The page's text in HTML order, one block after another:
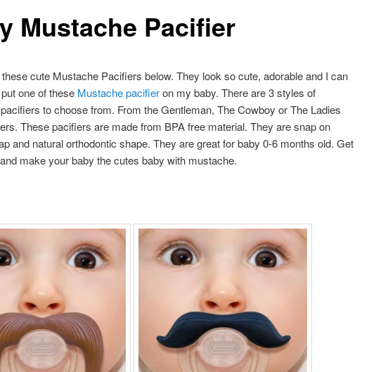
Mustache Pacifier
cute Mustache Pacifiers below. They look so cute, adorable and I can
one of these Mustache pacifieron my baby. There are 3 styles of
to choose from. From the Gentleman, The Cowboy or The Ladies
These pacifiers are made from BPA free material. They are snap on
and natural orthodontic shape. They are great for baby 0-6 months old. Get
make your baby the cutes baby with mustache.